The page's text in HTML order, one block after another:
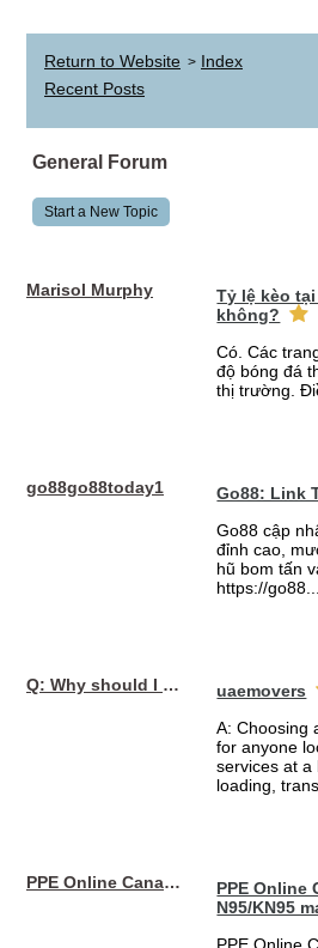
Return to Website > Index
Recent Posts
General Forum
Start a New Topic
Marisol Murphy
Tỷ lệ kèo
không?
Có. Các
độ bóng đá
thị trường.
go88go88today1
Go88: Link
Go88 cập
đỉnh cao,
hũ bom tấn
https://go88...
Q: Why should I choose affordable handyman movers in Dubai for my relocation and maintenance needs?
uaemovers
A: Choosing
for anyone
services at a
loading,
PPE Online Canada – Bulk PPE Supplier | N95, Gloves, Masks & Medical Supplies
PPE Online
N95/KN95